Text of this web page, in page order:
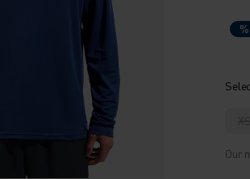
%
XS
Our